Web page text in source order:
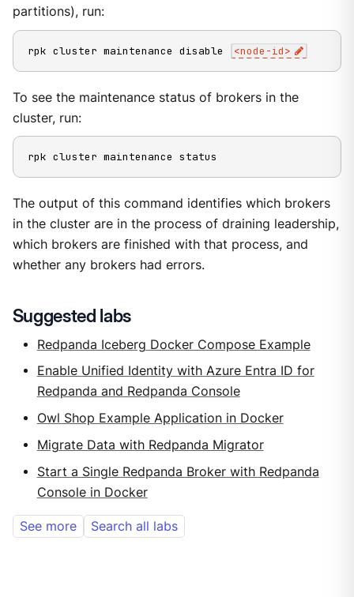
partitions), run:
rpk cluster maintenance disable <node-id>
To see the maintenance status of brokers in the
cluster, run:
rpk cluster maintenance status
The output of this command identifies which brokers
in the cluster are in the process of draining leadership,
which brokers are finished with that process, and
whether any brokers had errors.
Suggested labs
Redpanda Iceberg Docker Compose Example
Enable Unified Identity with Azure Entra ID for
Redpanda and Redpanda Console
Owl Shop Example Application in Docker
Migrate Data with Redpanda Migrator
Start a Single Redpanda Broker with Redpanda
Console in Docker
See more Search all labs